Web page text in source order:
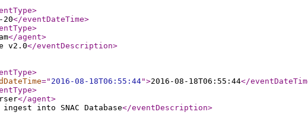
>
20</eventDateTime>
>
</agent>
v2.0</eventDescription>
>
=" 2016-08-18T06:55:44">2016-08-18T06:55:44</
>
</agent>
ingest into SNAC Database</eventDescription>